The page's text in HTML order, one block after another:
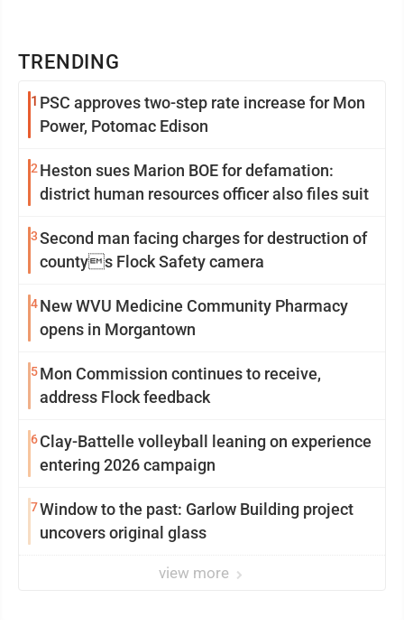
TRENDING
1 PSC approves two-step rate increase for Mon
Power, Potomac Edison
2 Heston sues Marion BOE for defamation:
district human resources officer also files suit
3Second man facing charges for destruction of
countys Flock Safety camera
4New WVU Medicine Community Pharmacy
opens in Morgantown
5Mon Commission continues to receive,
address Flock feedback
6Clay-Battelle volleyball leaning on experience
entering 2026 campaign
7Window to the past: Garlow Building project
uncovers original glass
view more